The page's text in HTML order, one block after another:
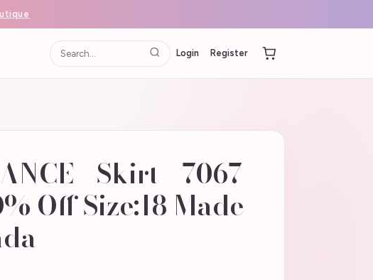
Login Register
- Skirt - 7067 -
Off Size:18 Made